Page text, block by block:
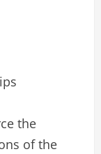
the
of the